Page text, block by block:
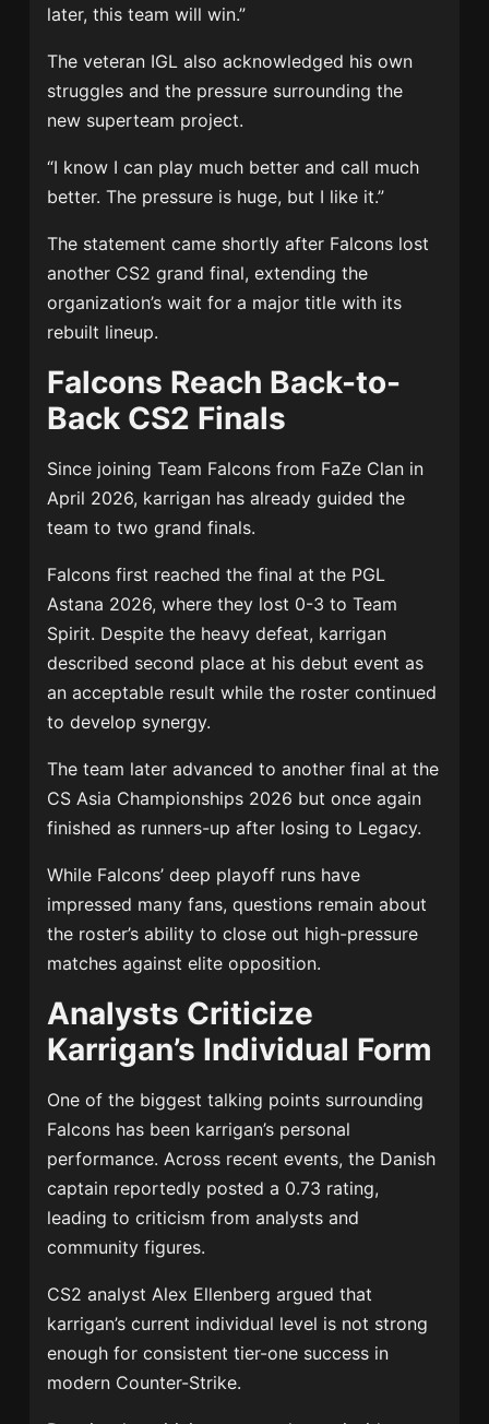
later, this team will win.”
The veteran IGL also acknowledged his own
struggles and the pressure surrounding the
new superteam project.
“I know I can play much better and call much
better. The pressure is huge, but I like it.”
The statement came shortly after Falcons lost
another CS2 grand final, extending the
organization’s wait for a major title with its
rebuilt lineup.
Falcons Reach Back-to-
Back CS2 Finals
Since joiningTeam Falcons from FaZe Clan in
April 2026, karrigan has already guided the
team to two grand finals.
Falcons first reached the final at the PGL
Astana 2026, where they lost 0-3 toTeam
Spirit. Despite the heavy defeat, karrigan
described second place at his debut event as
an acceptable result while the roster continued
to develop synergy.
The team later advanced to another final at the
CS Asia Championships 2026 but once again
finished as runners-up after losing to Legacy.
While Falcons’ deep playoff runs have
impressed many fans, questions remain about
the roster’s ability to close out high-pressure
matches against elite opposition.
Analysts Criticize
Karrigan’s Individual Form
One of the biggest talking points surrounding
Falcons has been karrigan’s personal
performance. Across recent events, the Danish
captain reportedly posted a 0.73 rating,
leading to criticism from analysts and
community figures.
CS2 analystAlex Ellenberg argued that
karrigan’s current individual level is not strong
enough for consistent tier-one success in
modern Counter-Strike.